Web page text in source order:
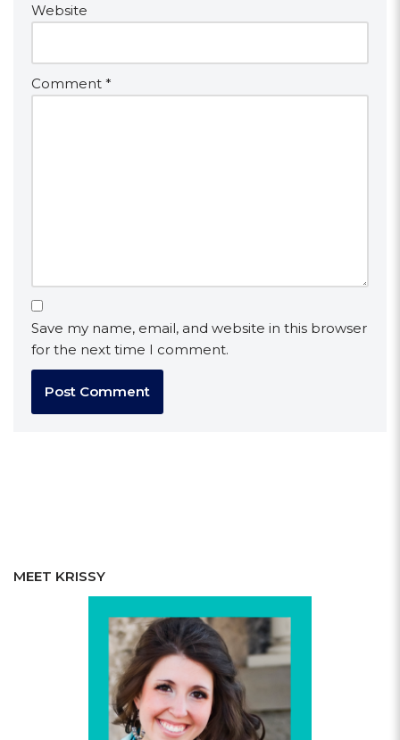
Website
Comment *
Save my name, email, and website in this browser
for the next time I comment.
MEET KRISSY